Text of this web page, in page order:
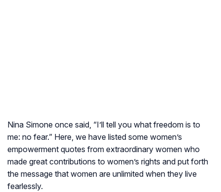
Nina Simone once said, “I’ll tell you what freedom is to
me: no fear.” Here, we have listed some women’s
empowerment quotes from extraordinary women who
made great contributions to women’s rights and put forth
the message that women are unlimited when they live
fearlessly.